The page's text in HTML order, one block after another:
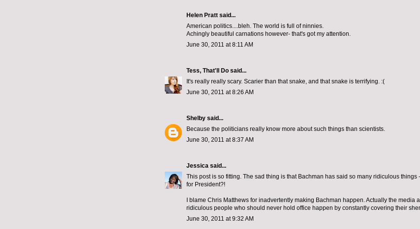
Helen Pratt said...
American politics....bleh. The world is full of ninnies.
Achingly beautiful carnations however- that's got my attention.
June 30, 2011 at 8:11 AM
Tess, That'll Do said...
It's really really scary. Scarier than that snake, and that snake is terrifying. :(
June 30, 2011 at 8:26 AM
Shelby said...
Because the politicians really know more about such things than scientists.
June 30, 2011 at 8:37 AM
Jessica said...
This post is so fitting. The sad thing is that Bachman has said so many ridiculous things
for President?!
I blame Chris Matthews for inadvertently making Bachman happen. Actually the media
ridiculous people who should never hold office happen by constantly covering their
June 30, 2011 at 9:32 AM